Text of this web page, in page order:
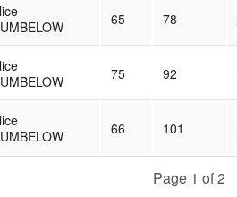
65 78
75 92
66 101
Page 1 of 2